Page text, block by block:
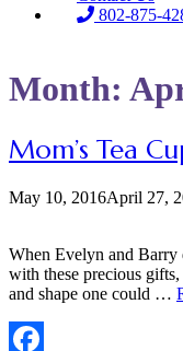
802-875-
Month:
Mom’s Tea
May 10, 2016April 27,
When Evelyn and
with these precious
and shape one could …